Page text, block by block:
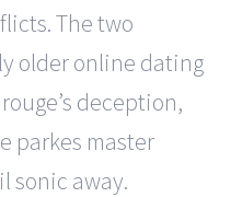
The two
older online dating
deception,
parkes master
sonic away.